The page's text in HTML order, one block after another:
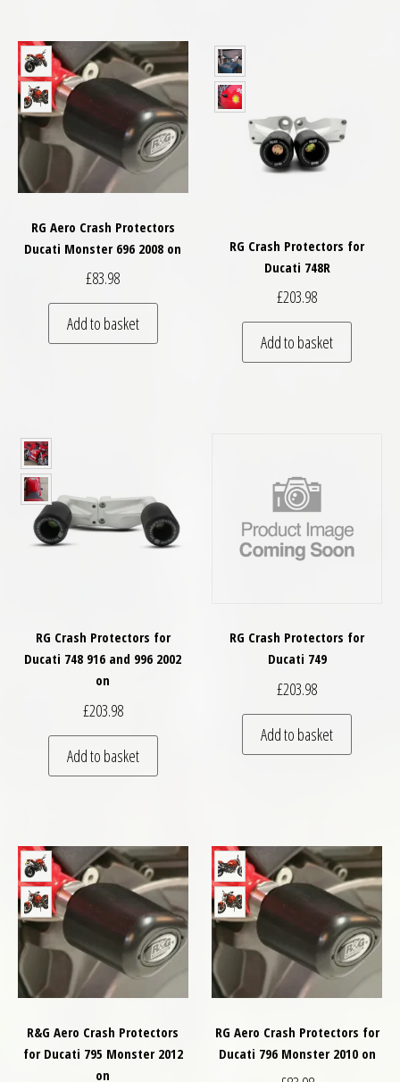
RG Aero Crash Protectors
Ducati Monster 696 2008 on
£83.98
Add to basket
RG Crash Protectors for
Ducati 748R
£203.98
Add to basket
RG Crash Protectors for
Ducati 748 916 and 996 2002
on
£203.98
Add to basket
RG Crash Protectors for
Ducati 749
£203.98
Add to basket
R&G Aero Crash Protectors
for Ducati 795 Monster 2012
on
RG Aero Crash Protectors for
Ducati 796 Monster 2010 on